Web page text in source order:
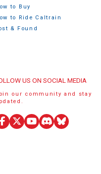
to Buy
to Ride Caltrain
& Found
US ON SOCIAL MEDIA
our community and stay
Facebook
X
YouTube
DiscordBluesky